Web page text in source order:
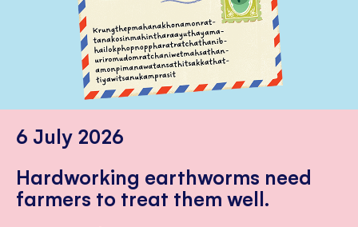
6 July 2026
Hardworking earthworms need
farmers to treat them well.